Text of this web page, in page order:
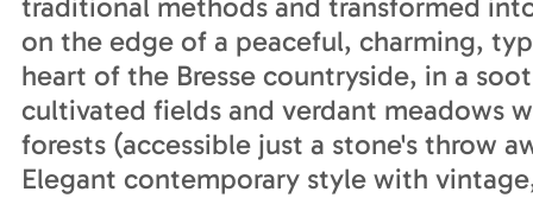
on the edge of a peaceful, charming,
heart of the Bresse countryside, in a
cultivated fields and verdant meadows
forests (accessible just a stone's throw
Elegant contemporary style with